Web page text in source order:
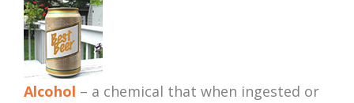
Alcohol – a chemical that when ingested or